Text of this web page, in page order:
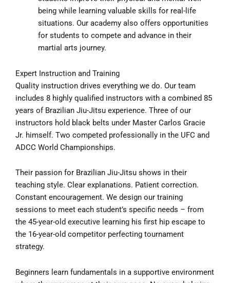
being while learning valuable skills for real-life
situations. Our academy also offers opportunities
for students to compete and advance in their
martial arts journey.
Expert Instruction and Training
Quality instruction drives everything we do. Our team
includes 8 highly qualified instructors with a combined 85
years of Brazilian Jiu-Jitsu experience. Three of our
instructors hold black belts under Master Carlos Gracie
Jr. himself. Two competed professionally in the UFC and
ADCC World Championships.
Their passion for Brazilian Jiu-Jitsu shows in their
teaching style. Clear explanations. Patient correction.
Constant encouragement. We design our training
sessions to meet each student’s specific needs – from
the 45-year-old executive learning his first hip escape to
the 16-year-old competitor perfecting tournament
strategy.
Beginners learn fundamentals in a supportive environment